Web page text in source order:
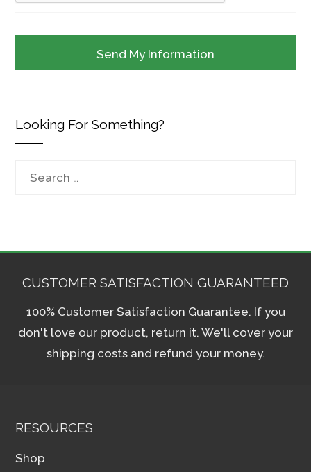
Looking For Something?
CUSTOMER SATISFACTION GUARANTEED
100% Customer Satisfaction Guarantee. If you
don't love our product, return it. We'll cover your
shipping costs and refund your money.
RESOURCES
Shop